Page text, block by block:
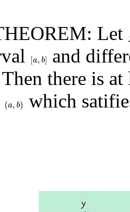
Let f
a, b]
a,b]
and
there is
(a, b)
(a,b ) which